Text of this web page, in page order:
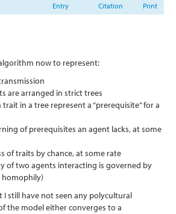
Entry
Citation
Print
now to represent:
are arranged in strict trees
in a tree represent a “prerequisite” for a
of prerequisites an agent lacks, at some
of traits by chance, at some rate
of two agents interacting is governed by
homophily)
I still have not seen any polycultural
the model either converges to a